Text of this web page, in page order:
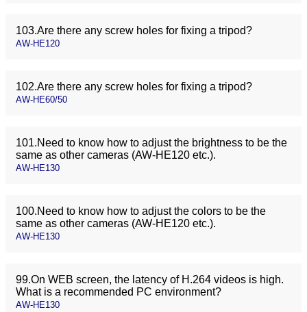
103.Are there any screw holes for fixing a tripod?
AW-HE120
102.Are there any screw holes for fixing a tripod?
AW-HE60/50
101.Need to know how to adjust the brightness to be the
same as other cameras (AW-HE120 etc.).
AW-HE130
100.Need to know how to adjust the colors to be the
same as other cameras (AW-HE120 etc.).
AW-HE130
99.On WEB screen, the latency of H.264 videos is high.
What is a recommended PC environment?
AW-HE130